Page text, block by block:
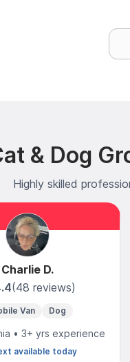
& Dog
Highly skilled
Charlie D.
(48 reviews)
Van Dog
• 3+ yrs experience
available today